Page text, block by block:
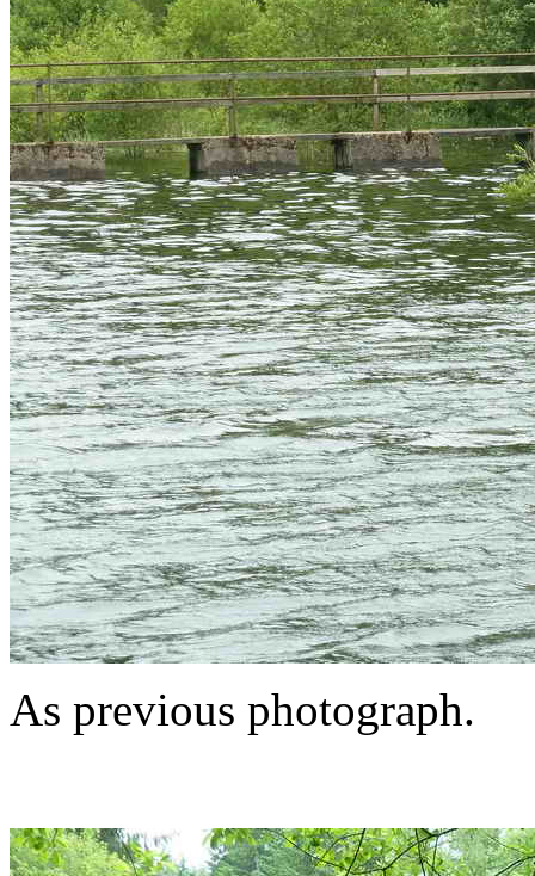
As previous photograph.